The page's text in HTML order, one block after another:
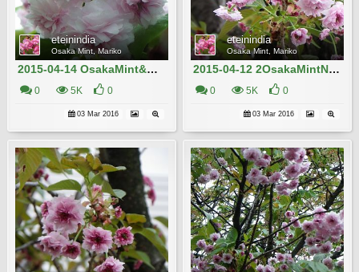
eteinindia
Osaka Mint, Mariko
2015-04-14 OsakaMint&OsakaCastle_Nison-in-fugenzo_Izaki 057
0 5K 0
03 Mar 2016
eteinindia
Osaka Mint, Mariko
2015-04-12 2OsakaMintNison-in-fugenzo__Izaki 612
0 5K 0
03 Mar 2016